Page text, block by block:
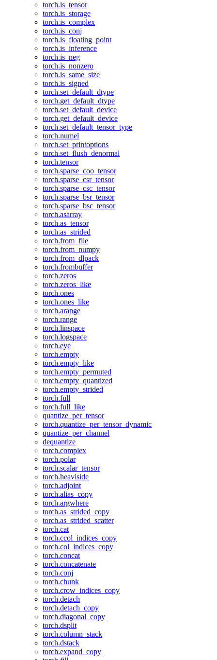
torch.is_tensor
torch.is_storage
torch.is_complex
torch.is_conj
torch.is_floating_point
torch.is_inference
torch.is_neg
torch.is_nonzero
torch.is_same_size
torch.is_signed
torch.set_default_dtype
torch.get_default_dtype
torch.set_default_device
torch.get_default_device
torch.set_default_tensor_type
torch.numel
torch.set_printoptions
torch.set_flush_denormal
torch.tensor
torch.sparse_coo_tensor
torch.sparse_csr_tensor
torch.sparse_csc_tensor
torch.sparse_bsr_tensor
torch.sparse_bsc_tensor
torch.asarray
torch.as_tensor
torch.as_strided
torch.from_file
torch.from_numpy
torch.from_dlpack
torch.frombuffer
torch.zeros
torch.zeros_like
torch.ones
torch.ones_like
torch.arange
torch.range
torch.linspace
torch.logspace
torch.eye
torch.empty
torch.empty_like
torch.empty_permuted
torch.empty_quantized
torch.empty_strided
torch.full
torch.full_like
quantize_per_tensor
torch.quantize_per_tensor_dynamic
quantize_per_channel
dequantize
torch.complex
torch.polar
torch.scalar_tensor
torch.heaviside
torch.adjoint
torch.alias_copy
torch.argwhere
torch.as_strided_copy
torch.as_strided_scatter
torch.cat
torch.ccol_indices_copy
torch.col_indices_copy
torch.concat
torch.concatenate
torch.conj
torch.chunk
torch.crow_indices_copy
torch.detach
torch.detach_copy
torch.diagonal_copy
torch.dsplit
torch.column_stack
torch.dstack
torch.expand_copy